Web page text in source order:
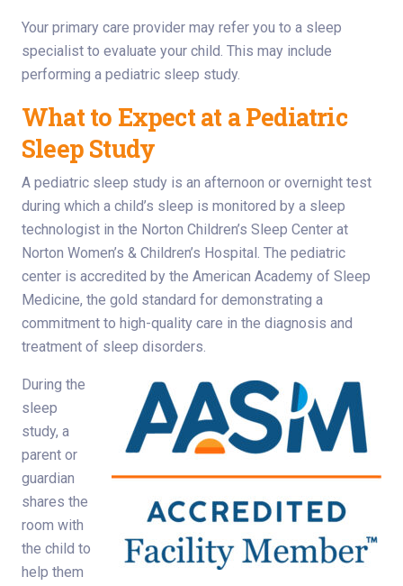
Your primary care provider may refer you to a sleep
specialist to evaluate your child. This may include
performing a pediatric sleep study.
What to Expect at a Pediatric
Sleep Study
A pediatric sleep study is an afternoon or overnight test
during which a child’s sleep is monitored by a sleep
technologist in the Norton Children’s Sleep Center at
Norton Women’s & Children’s Hospital. The pediatric
center is accredited by the American Academy of Sleep
Medicine, the gold standard for demonstrating a
commitment to high-quality care in the diagnosis and
treatment of sleep disorders.
During the
sleep
study, a
parent or
guardian
shares the
room with
the child to
help them